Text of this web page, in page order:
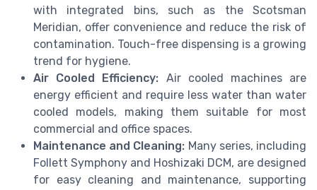
with integrated bins, such as the Scotsman
Meridian, offer convenience and reduce the risk of
contamination. Touch-free dispensing is a growing
trend for hygiene.
Air Cooled Efficiency: Air cooled machines are
energy efficient and require less water than water
cooled models, making them suitable for most
commercial and office spaces.
Maintenance and Cleaning: Many series, including
Follett Symphony and Hoshizaki DCM, are designed
for easy cleaning and maintenance, supporting